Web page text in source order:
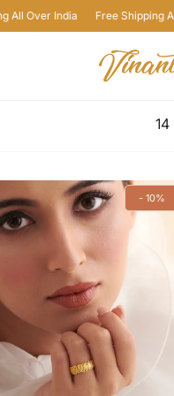
Free Shipping All Over India
- 10%